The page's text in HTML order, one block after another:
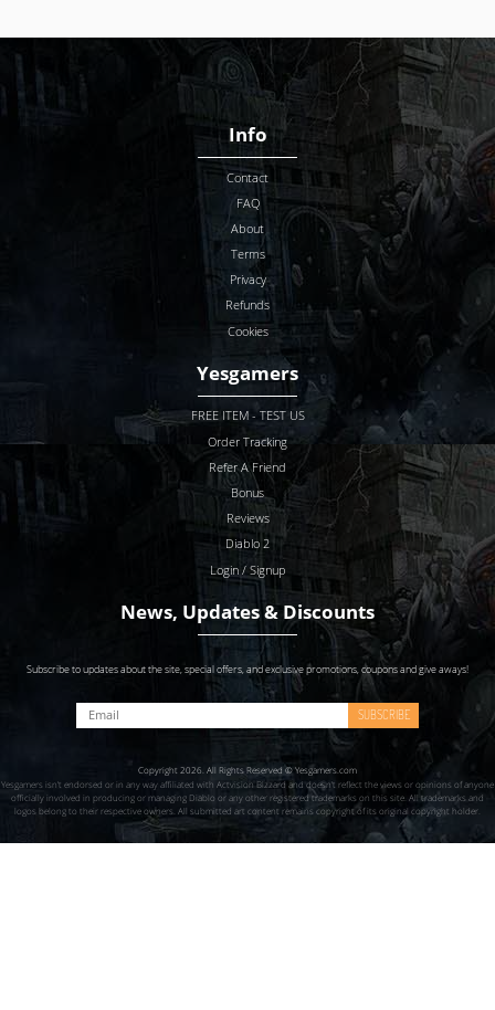
Info
Contact
FAQ
About
Terms
Privacy
Refunds
Cookies
Yesgamers
FREE ITEM - TEST US
Order Tracking
Refer A Friend
Bonus
Reviews
Diablo 2
Login / Signup
News, Updates & Discounts
Subscribe to updates about the site, special offers, and exclusive promotions, coupons and give aways!
SUBSCRIBE
Copyright 2026. All Rights Reserved © Yesgamers.com
Yesgamers isn’t endorsed or in any way affiliated with Actvision Blzzard and doesn’t reflect the views or opinions of anyone
officially involved in producing or managing Diablo or any other registered trademarks on this site. All trademarks and
logos belong to their respective owners. All submitted art content remains copyright of its original copyright holder.